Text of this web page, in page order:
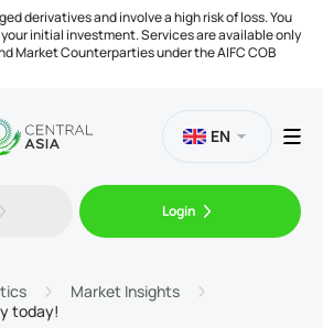
derivatives and involve a high risk of loss. You
initial investment. Services are available only
Market Counterparties under the AIFC COB
EN
Login
Market Insights
today!